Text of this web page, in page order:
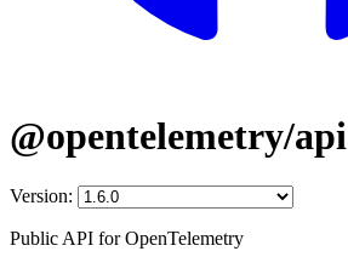
@opentelemetry/api
Version:
Public API for OpenTelemetry